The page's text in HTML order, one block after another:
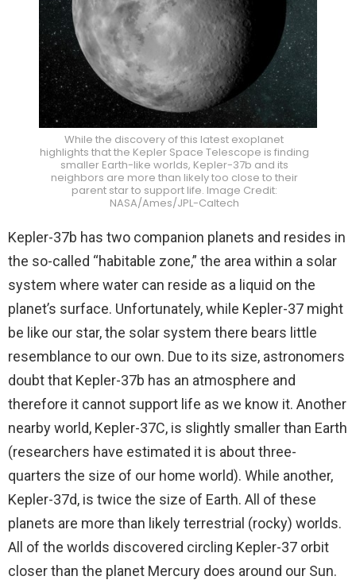
While the discovery of this latest exoplanet
highlights that the Kepler Space Telescope is finding
smaller Earth-like worlds, Kepler-37b and its
neighbors are more than likely too close to their
parent star to support life. Image Credit:
NASA/Ames/JPL-Caltech
Kepler-37b has two companion planets and resides in
the so-called “habitable zone,” the area within a solar
system where water can reside as a liquid on the
planet’s surface. Unfortunately, while Kepler-37 might
be like our star, the solar system there bears little
resemblance to our own. Due to its size, astronomers
doubt that Kepler-37b has an atmosphere and
therefore it cannot support life as we know it. Another
nearby world, Kepler-37C, is slightly smaller than Earth
(researchers have estimated it is about three-
quarters the size of our home world). While another,
Kepler-37d, is twice the size of Earth. All of these
planets are more than likely terrestrial (rocky) worlds.
All of the worlds discovered circling Kepler-37 orbit
closer than the planet Mercury does around our Sun.